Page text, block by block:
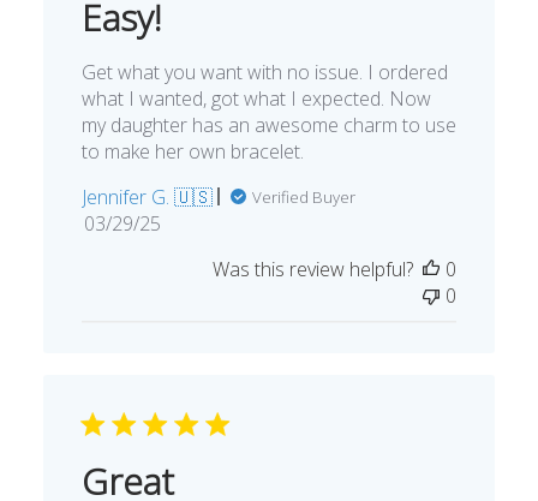
Easy!
Get what you want with no issue. I ordered
what I wanted, got what I expected. Now
my daughter has an awesome charm to use
to make her own bracelet.
Jennifer G. 🇺🇸
Verified Buyer
Published
03/29/25
Was this review helpful?
0
0
Great